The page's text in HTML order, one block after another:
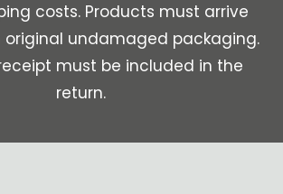
costs. Products must arrive
original undamaged packaging.
must be included in the
return.